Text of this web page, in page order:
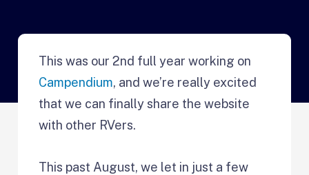
This was our 2nd full year working on
Campendium, and we’re really excited
that we can finally share the website
with other RVers.
This past August, we let in just a few